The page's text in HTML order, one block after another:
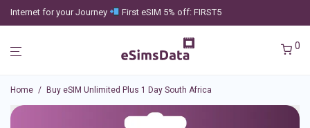
Internet for your Journey First eSIM 5% off: FIRST5
0
Home / Buy eSIM Unlimited Plus 1 Day South Africa